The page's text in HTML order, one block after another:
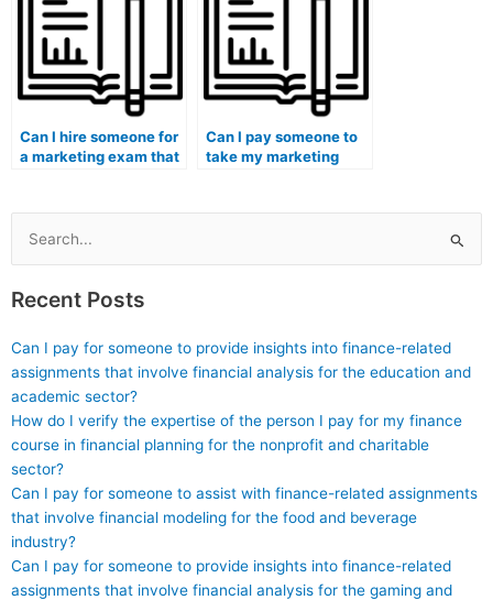
Can I hire someone for
a marketing exam that
applying storytelling
techniques in podcast
Can I pay someone to
take my marketing
certification?
Search
for:
Recent Posts
Can I pay for someone to provide insights into finance-related
assignments that involve financial analysis for the education and
academic sector?
How do I verify the expertise of the person I pay for my finance
course in financial planning for the nonprofit and charitable
sector?
Can I pay for someone to assist with finance-related assignments
that involve financial modeling for the food and beverage
industry?
Can I pay for someone to provide insights into finance-related
assignments that involve financial analysis for the gaming and